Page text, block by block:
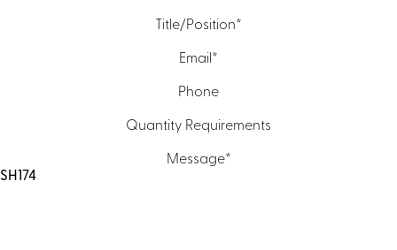
Title/Position*
Email*
Phone
Quantity Requirements
Message*